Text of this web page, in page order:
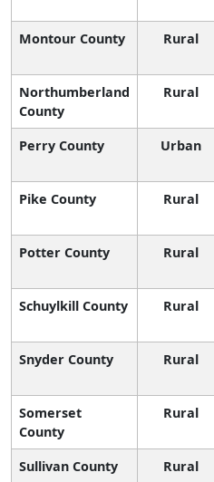
Montour County Rural
Northumberland
County
Rural
Perry County Urban
Pike County Rural
Potter County Rural
Schuylkill County Rural
Snyder County Rural
Somerset
County
Rural
Sullivan County Rural